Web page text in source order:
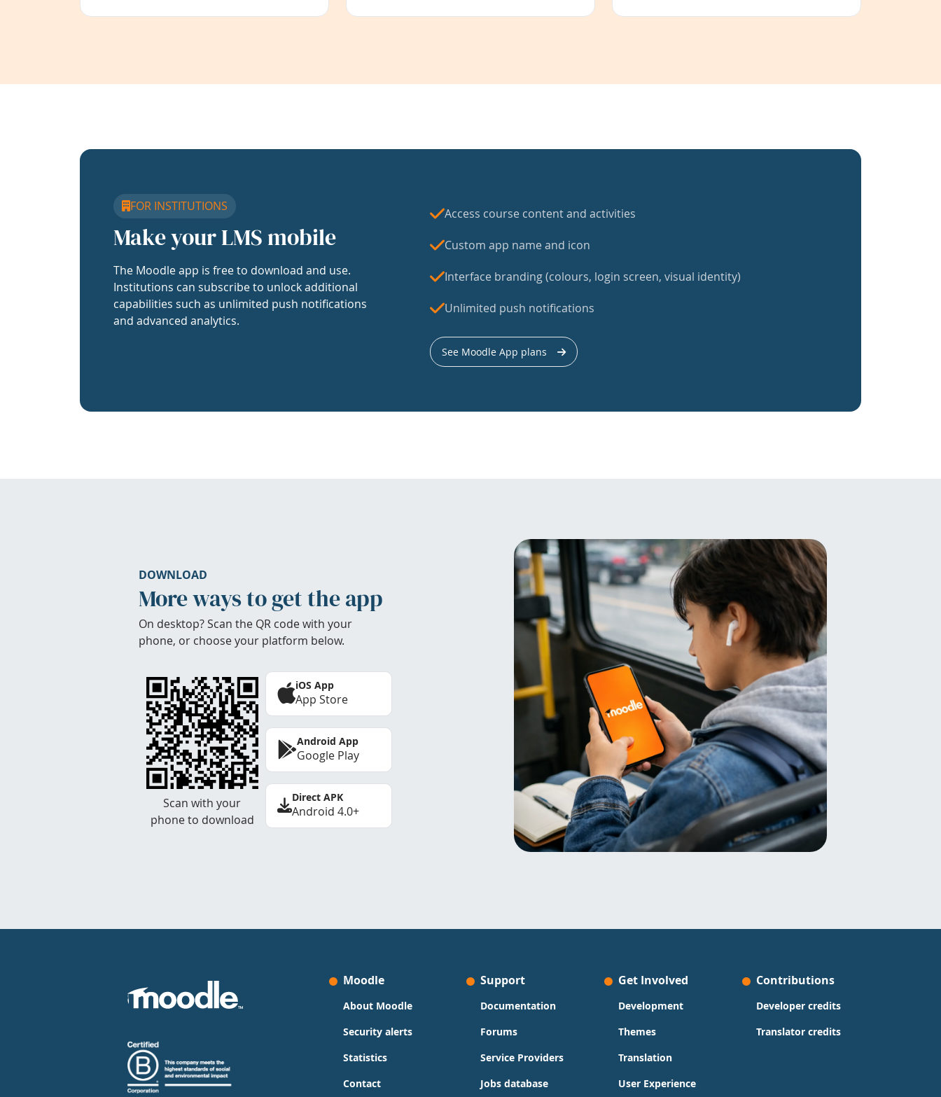
FOR INSTITUTIONS
Make your LMS mobile
The Moodle app is free to download and use.
Institutions can subscribe to unlock additional
capabilities such as unlimited push notifications
and advanced analytics.
Access course content and activities
Custom app name and icon
Interface branding (colours, login screen, visual identity)
Unlimited push notifications
See Moodle App plans
DOWNLOAD
More ways to get the app
On desktop? Scan the QR code with your
phone, or choose your platform below.
Scan with your
phone to download
iOS App
App Store
Android App
Google Play
Direct APK
Android 4.0+
Moodle
About Moodle
Security alerts
Statistics
Contact
Support
Documentation
Forums
Service Providers
Jobs database
Get Involved
Development
Themes
Translation
User Experience
Contributions
Developer credits
Translator credits